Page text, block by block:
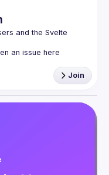
and the Svelte
an issue here
Join